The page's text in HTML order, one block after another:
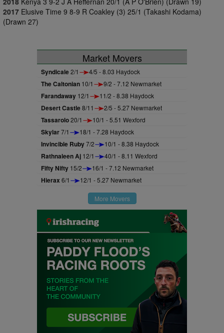
2017 Elusive Time 9 8-9 R Coakley (3) 25/1 (Takashi Kodama)
(Drawn 27)
Market Movers
Syndicale2/1 4/5 - 8.03 Haydock
The Caltonian 10/1 9/2 - 7.12 Newmarket
Farandaway 12/1 11/2 - 8.38 Haydock
Desert Castle8/11 2/5 - 5.27 Newmarket
Tassarolo20/1 10/1 - 5.51 Wexford
Skylar7/1 18/1 - 7.28 Haydock
Invincible Ruby7/2 10/1 - 8.38 Haydock
Rathnaleen Aj 12/1 40/1 - 8.11 Wexford
Fifty Nifty 15/2 16/1 - 7.12 Newmarket
Hierax 6/1 12/1 - 5.27 Newmarket
More Movers